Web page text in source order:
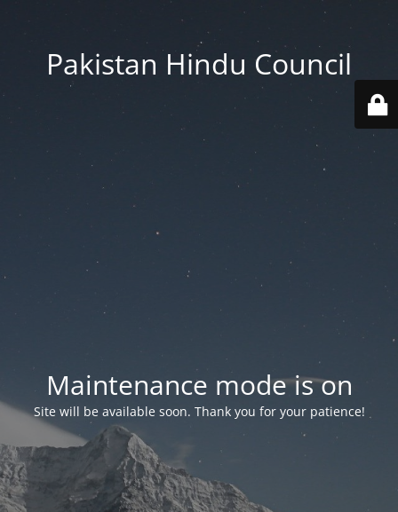
Pakistan Hindu Council
Maintenance mode is on
Site will be available soon. Thank you for your patience!